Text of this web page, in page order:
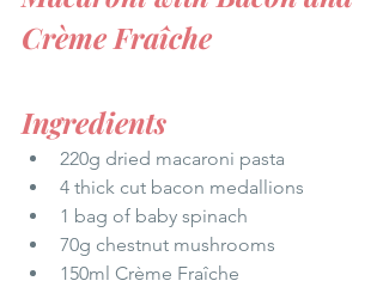
Crème Fraîche
Ingredients
220g dried macaroni pasta
4 thick cut bacon medallions
1 bag of baby spinach
70g chestnut mushrooms
150ml Crème Fraîche